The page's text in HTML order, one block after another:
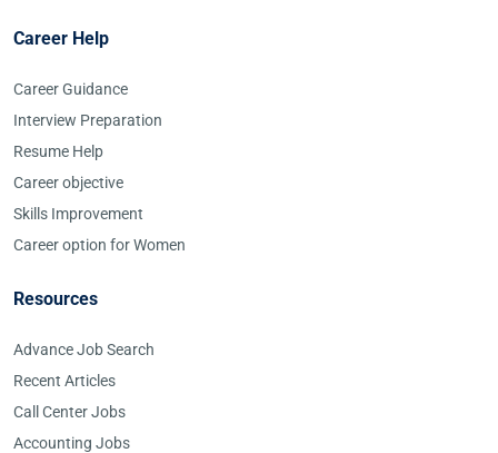
Career Help
Career Guidance
Interview Preparation
Resume Help
Career objective
Skills Improvement
Career option for Women
Resources
Advance Job Search
Recent Articles
Call Center Jobs
Accounting Jobs